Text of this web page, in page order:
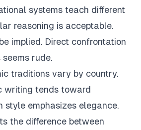
systems teach different
reasoning is acceptable.
implied. Direct confrontation
rude.
traditions vary by country.
writing tends toward
style emphasizes elegance.
the difference between